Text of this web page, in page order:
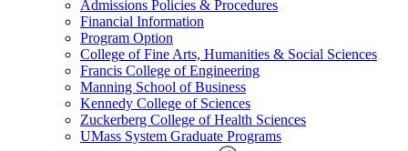
Admissions Policies & Procedures
Financial Information
Program Option
College of Fine Arts, Humanities & Social Sciences
Francis College of Engineering
Manning School of Business
Kennedy College of Sciences
Zuckerberg College of Health Sciences
UMass System Graduate Programs